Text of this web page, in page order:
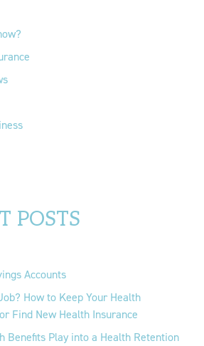
POSTS
Accounts
How to Keep Your Health
Find New Health Insurance
Benefits Play into a Health Retention